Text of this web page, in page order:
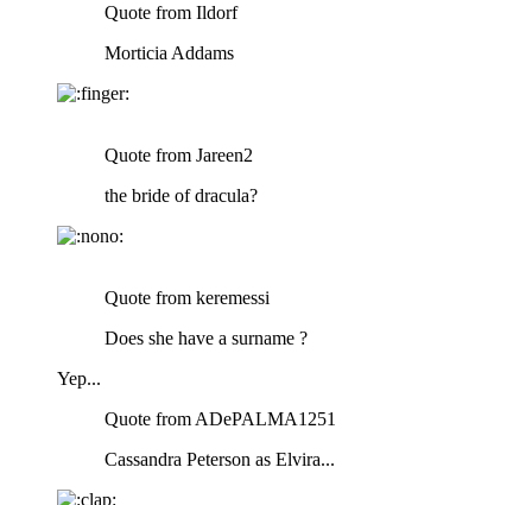
Quote from Ildorf
Morticia Addams
Quote from Jareen2
the bride of dracula?
Quote from keremessi
Does she have a surname ?
Yep...
Quote from ADePALMA1251
Cassandra Peterson as Elvira...